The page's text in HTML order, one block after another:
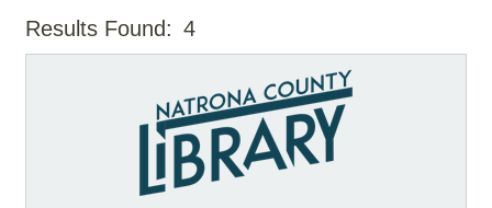
Results Found: 4